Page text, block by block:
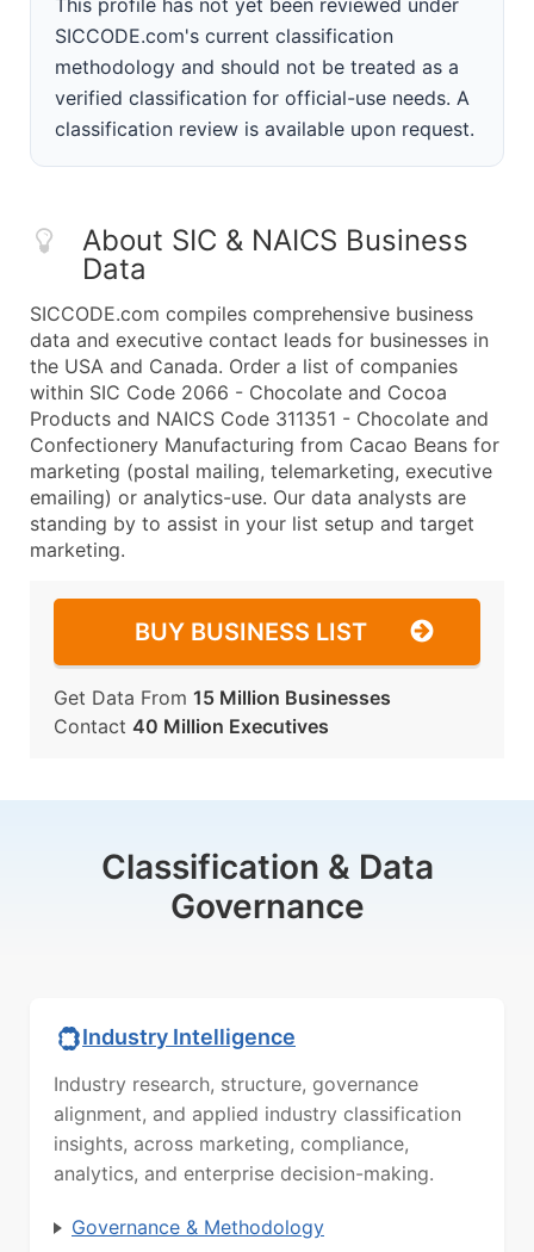
This profile has not yet been reviewed under
SICCODE.com's current classification
methodology and should not be treated as a
verified classification for official-use needs. A
classification review is available upon request.
About SIC & NAICS Business
Data
SICCODE.com compiles comprehensive business
data and executive contact leads for businesses in
the USA and Canada. Order a list of companies
within SIC Code 2066 - Chocolate and Cocoa
Products and NAICS Code 311351 - Chocolate and
Confectionery Manufacturing from Cacao Beans for
marketing (postal mailing, telemarketing, executive
emailing) or analytics-use. Our data analysts are
standing by to assist in your list setup and target
marketing.
BUY BUSINESS LIST
Get Data From 15 Million Businesses
Contact 40 Million Executives
Classification & Data
Governance
Industry Intelligence
Industry research, structure, governance
alignment, and applied industry classification
insights, across marketing, compliance,
analytics, and enterprise decision-making.
Governance & Methodology